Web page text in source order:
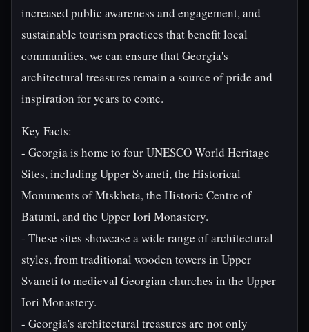
increased public awareness and engagement, and
sustainable tourism practices that benefit local
communities, we can ensure that Georgia's
architectural treasures remain a source of pride and
inspiration for years to come.
Key Facts:
- Georgia is home to four UNESCO World Heritage
Sites, including Upper Svaneti, the Historical
Monuments of Mtskheta, the Historic Centre of
Batumi, and the Upper Iori Monastery.
- These sites showcase a wide range of architectural
styles, from traditional wooden towers in Upper
Svaneti to medieval Georgian churches in the Upper
Iori Monastery.
- Georgia's architectural treasures are not only